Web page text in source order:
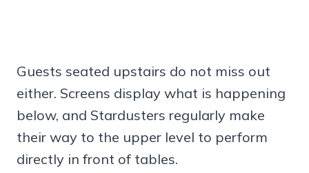
Guests seated upstairs do not miss out
either. Screens display what is happening
below, and Stardusters regularly make
their way to the upper level to perform
directly in front of tables.